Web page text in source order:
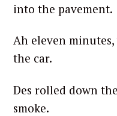
into the pavement.
Ah eleven
the car.
Des rolled down
smoke.